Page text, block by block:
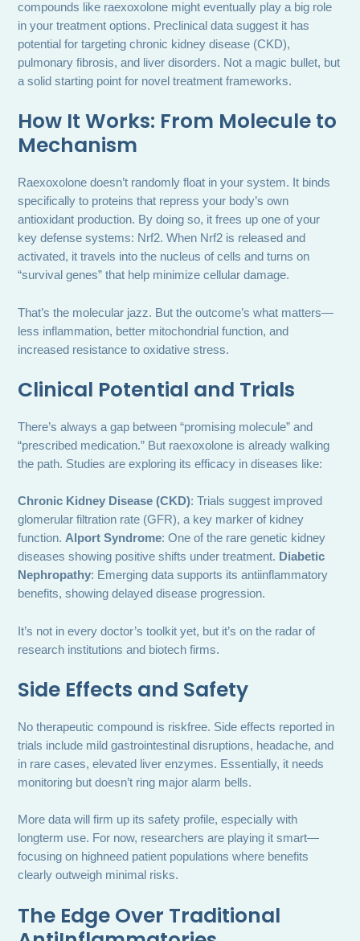
compounds like raexoxolone might eventually play a big role
in your treatment options. Preclinical data suggest it has
potential for targeting chronic kidney disease (CKD),
pulmonary fibrosis, and liver disorders. Not a magic bullet, but
a solid starting point for novel treatment frameworks.
How It Works: From Molecule to
Mechanism
Raexoxolone doesn’t randomly float in your system. It binds
specifically to proteins that repress your body’s own
antioxidant production. By doing so, it frees up one of your
key defense systems: Nrf2. When Nrf2 is released and
activated, it travels into the nucleus of cells and turns on
“survival genes” that help minimize cellular damage.
That’s the molecular jazz. But the outcome’s what matters—
less inflammation, better mitochondrial function, and
increased resistance to oxidative stress.
Clinical Potential and Trials
There’s always a gap between “promising molecule” and
“prescribed medication.” But raexoxolone is already walking
the path. Studies are exploring its efficacy in diseases like:
Chronic Kidney Disease (CKD): Trials suggest improved
glomerular filtration rate (GFR), a key marker of kidney
function.Alport Syndrome: One of the rare genetic kidney
diseases showing positive shifts under treatment. Diabetic
Nephropathy: Emerging data supports its antiinflammatory
benefits, showing delayed disease progression.
It’s not in every doctor’s toolkit yet, but it’s on the radar of
research institutions and biotech firms.
Side Effects and Safety
No therapeutic compound is riskfree. Side effects reported in
trials include mild gastrointestinal disruptions, headache, and
in rare cases, elevated liver enzymes. Essentially, it needs
monitoring but doesn’t ring major alarm bells.
More data will firm up its safety profile, especially with
longterm use. For now, researchers are playing it smart—
focusing on highneed patient populations where benefits
clearly outweigh minimal risks.
The Edge Over Traditional